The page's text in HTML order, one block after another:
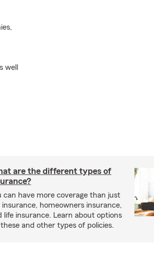
well
are the different types of
can have more coverage than just
insurance, homeowners insurance,
life insurance. Learn about options
and other types of policies.